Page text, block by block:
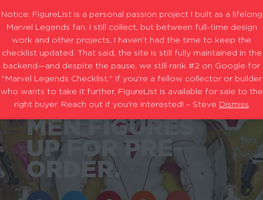
MORE MARVEL
LEGENDS X-
MEN FIGURES
UP FOR PRE-
ORDER.
Notice: FigureList is a personal passion project I built as a lifelong
Marvel Legends fan. I still collect, but between full-time design
work and other projects, I haven’t had the time to keep the
checklist updated. That said, the site is still fully maintained in the
backend—and despite the pause, we still rank #2 on Google for
"Marvel Legends Checklist." If you're a fellow collector or builder
who wants to take it further, FigureList is available for sale to the
right buyer. Reach out if you're interested! – Steve Dismiss